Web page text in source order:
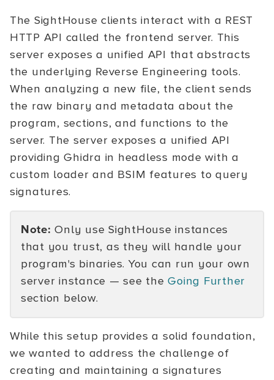
The SightHouse clients interact with a REST
HTTP API called the frontend server. This
server exposes a unified API that abstracts
the underlying Reverse Engineering tools.
When analyzing a new file, the client sends
the raw binary and metadata about the
program, sections, and functions to the
server. The server exposes a unified API
providing Ghidra in headless mode with a
custom loader and BSIM features to query
signatures.
Note: Only use SightHouse instances
that you trust, as they will handle your
program's binaries. You can run your own
server instance — see theGoing Further
section below.
While this setup provides a solid foundation,
we wanted to address the challenge of
creating and maintaining a signatures